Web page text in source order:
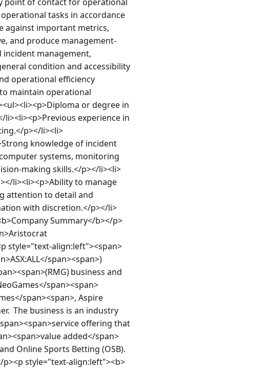
tasks in accordance
against important metrics,
and produce management-
incident management,
condition and accessibility
operational efficiency
maintain operational
or degree in
experience in
p></li><li>
knowledge of incident
systems, monitoring
making skills.</p></li><li>
li><li><p>Ability to manage
attention to detail and
with discretion.</p></li>
Summary</b></p>
style="text-align:left"><span>
span><span>)
business and
span><span>
span><span>, Aspire
The business is an industry
offering that
added</span>
Online Sports Betting (OSB).
style="text-align:left"><b>